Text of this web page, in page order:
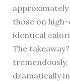
those on
identical
The
dramatically